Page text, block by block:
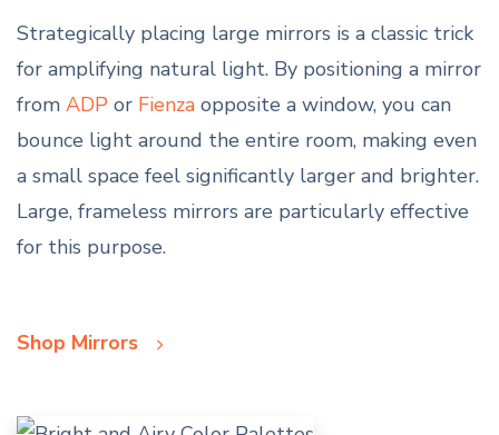
Strategically placing large mirrors is a classic trick
for amplifying natural light. By positioning a mirror
from ADP or Fienza opposite a window, you can
bounce light around the entire room, making even
a small space feel significantly larger and brighter.
Large, frameless mirrors are particularly effective
for this purpose.
Shop Mirrors